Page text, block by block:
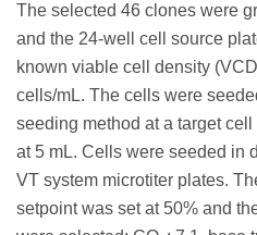
The selected 46 clones were
and the 24-well cell source
known viable cell density
cells/mL. The cells were
seeding method at a target
at 5 mL. Cells were seeded in
VT system microtiter plates.
setpoint was set at 50% and